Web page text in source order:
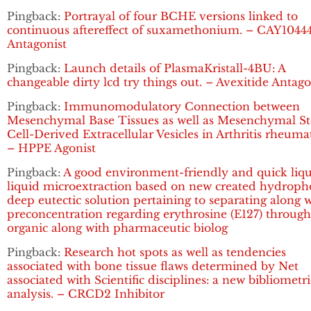
Pingback: Portrayal of four BCHE versions linked to
continuous aftereffect of suxamethonium. –
Antagonist
Pingback: Launch details of PlasmaKristall-4BU: A
changeable dirty lcd try things out. – Avexitide
Pingback: Immunomodulatory Connection between
Mesenchymal Base Tissues as well as Mesenchymal
Cell-Derived Extracellular Vesicles in Arthritis
– HPPE Agonist
Pingback: A good environment-friendly and quick
liquid microextraction based on new created
deep eutectic solution pertaining to separating along
preconcentration regarding erythrosine (E127)
organic along with pharmaceutic biolog
Pingback: Research hot spots as well as tendencies
associated with bone tissue flaws determined by Net
associated with Scientific disciplines: a new
analysis. – CRCD2 Inhibitor